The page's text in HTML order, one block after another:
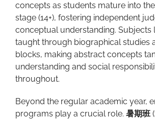
concepts as students mature into the
stage (14+), fostering independent
conceptual understanding. Subjects
taught through biographical studies
blocks, making abstract concepts
understanding and social
throughout.
Beyond the regular academic year,
programs play a crucial role. 暑期班